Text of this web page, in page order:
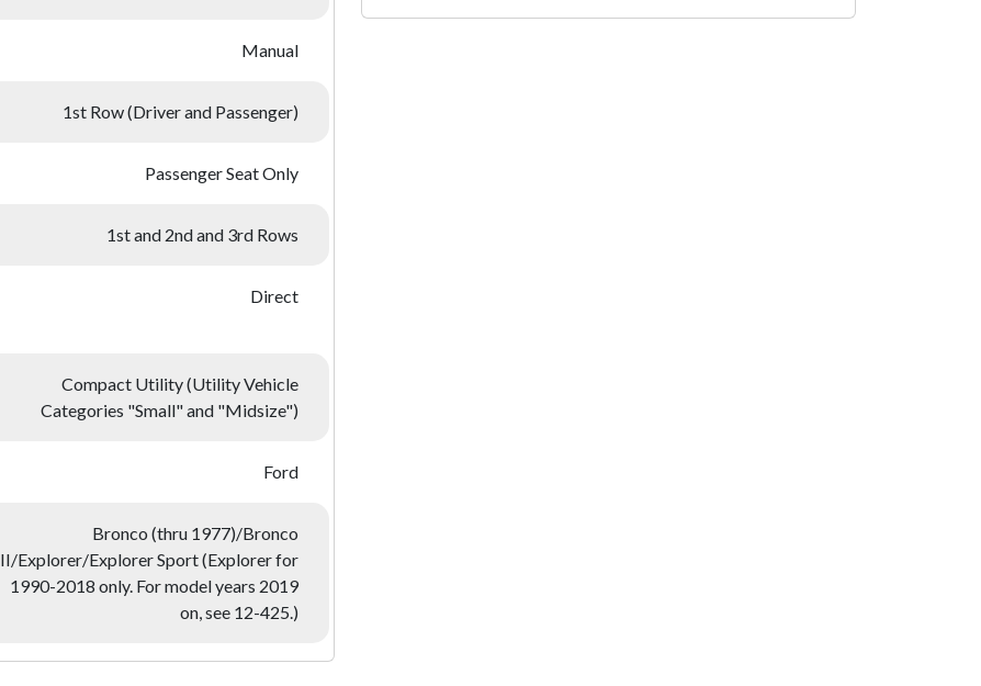
Manual
1st Row (Driver and Passenger)
Passenger Seat Only
1st and 2nd and 3rd Rows
Direct
Compact Utility (Utility Vehicle
Categories "Small" and "Midsize")
Ford
Bronco (thru 1977)/Bronco
II/Explorer/Explorer Sport (Explorer for
1990-2018 only. For model years 2019
on, see 12-425.)